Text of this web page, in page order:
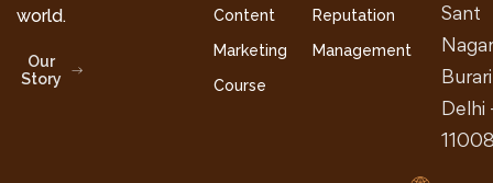
world.
Our
Story
Content
Marketing
Course
Reputation
Management
Sant
Delhi